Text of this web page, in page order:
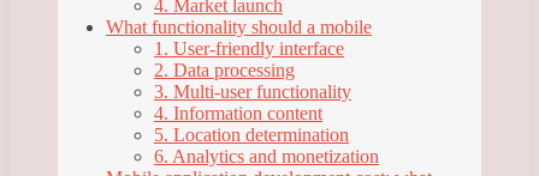
4. Market launch
What functionality should a mobile
1. User-friendly interface
2. Data processing
3. Multi-user functionality
4. Information content
5. Location determination
6. Analytics and monetization